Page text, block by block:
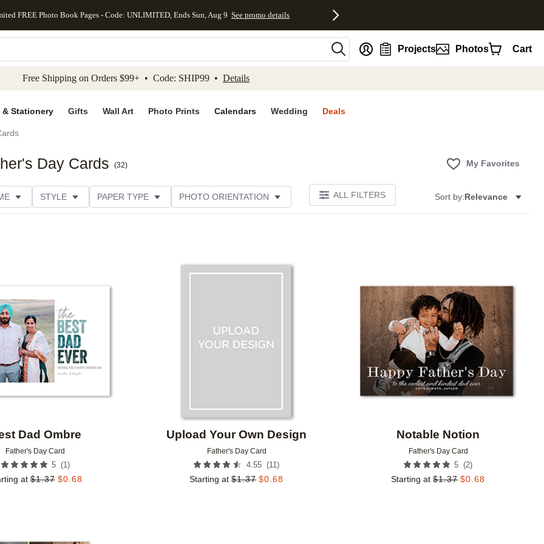
to main content Skip to footer Accessibility Statement
FREE Photo Book Pages - Code: UNLIMITED, Ends Sun, Aug 9 See promo details
Projects Photos Cart
Free Shipping on Orders $99+ • Code: SHIP99 • Details
& Stationery Gifts Wall Art Photo Prints Calendars Wedding Deals
Day Cards (32) My Favorites
STYLE PAPER TYPE PHOTO ORIENTATION ALL FILTERS Sort by:Relevance
Dad Ombre
Father's Day Card
5 (1 )
at $1.37 $0.68
Upload Your Own Design
Father's Day Card
4.55 (11)
Starting at $1.37 $0.68
Notable Notion
Father's Day Card
5 (2)
Starting at $1.37 $0.68